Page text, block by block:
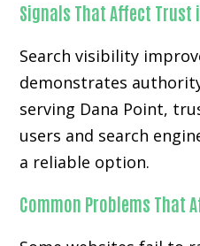
Signals That Affect Trust
Search visibility
demonstrates
serving Dana Point,
users and search
a reliable option.
Common Problems That